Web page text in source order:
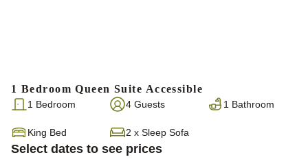
1 Bedroom Queen Suite Accessible
1 Bedroom 4 Guests 1 Bathroom
King Bed 2 x Sleep Sofa
Select dates to see prices